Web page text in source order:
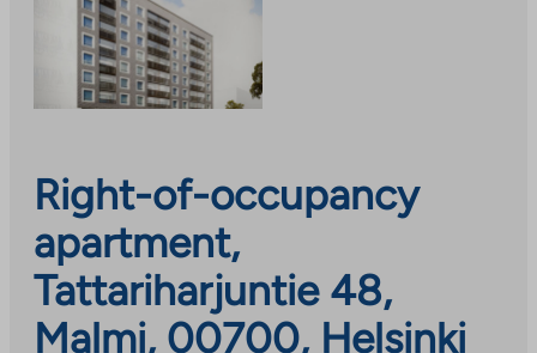
Right-of-occupancy
apartment,
Tattariharjuntie 48,
Malmi, 00700, Helsinki